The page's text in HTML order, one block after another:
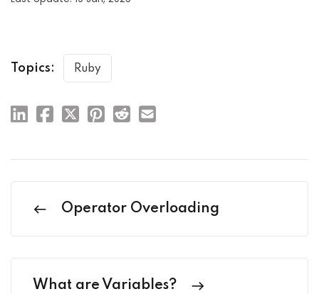
Topics: Ruby
Operator Overloading
What are Variables?